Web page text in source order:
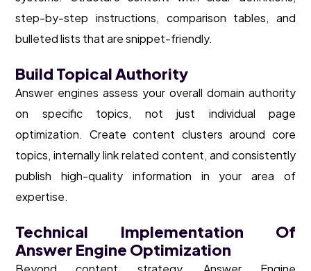
step-by-step instructions, comparison tables, and
bulleted lists that are snippet-friendly.
Build Topical Authority
Answer engines assess your overall domain authority
on specific topics, not just individual page
optimization. Create content clusters around core
topics, internally link related content, and consistently
publish high-quality information in your area of
expertise.
Technical Implementation Of
Answer Engine Optimization